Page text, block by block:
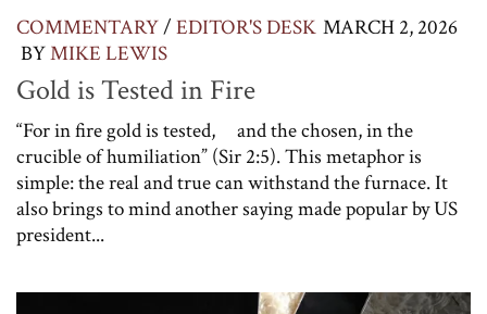
COMMENTARY/ EDITOR'S DESK MARCH 2, 2026
BYMIKE LEWIS
Gold is Tested in Fire
“For in fire gold is tested, and the chosen, in the
crucible of humiliation” (Sir 2:5). This metaphor is
simple: the real and true can withstand the furnace. It
also brings to mind another saying made popular by US
president...